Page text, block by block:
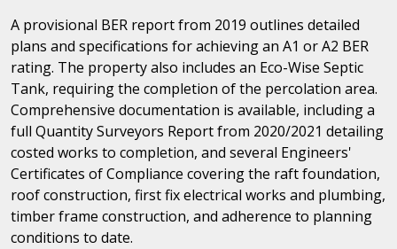
A provisional BER report from 2019 outlines detailed
plans and specifications for achieving an A1 or A2 BER
rating. The property also includes an Eco-Wise Septic
Tank, requiring the completion of the percolation area.
Comprehensive documentation is available, including a
full Quantity Surveyors Report from 2020/2021 detailing
costed works to completion, and several Engineers'
Certificates of Compliance covering the raft foundation,
roof construction, first fix electrical works and plumbing,
timber frame construction, and adherence to planning
conditions to date.